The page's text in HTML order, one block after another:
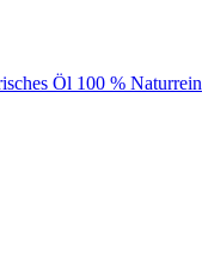
Öl 100 % Naturrein